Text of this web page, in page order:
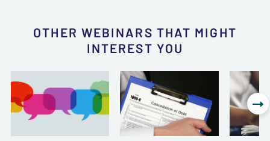
OTHER WEBINARS THAT MIGHT
INTEREST YOU
